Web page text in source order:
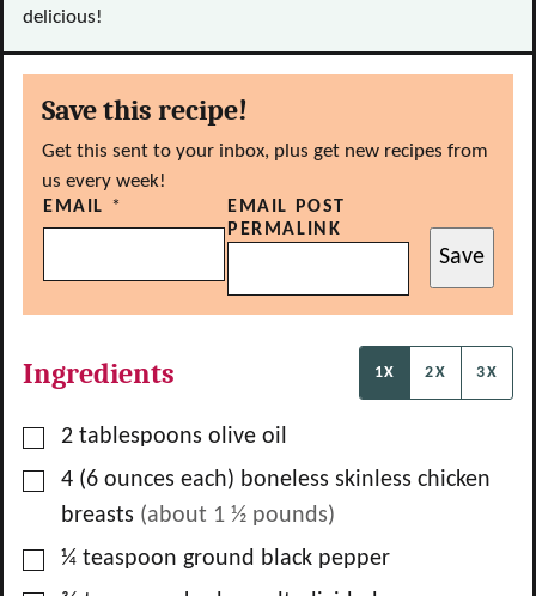
delicious!
Save this recipe!
Get this sent to your inbox, plus get new recipes from
us every week!
EMAIL *
EMAIL POST
PERMALINK
Save
Ingredients 1X 2X 3X
▢
2 tablespoons olive oil
▢
4 (6 ounces each) boneless skinless chicken
breasts (about 1 ½ pounds)
▢
¼ teaspoon ground black pepper